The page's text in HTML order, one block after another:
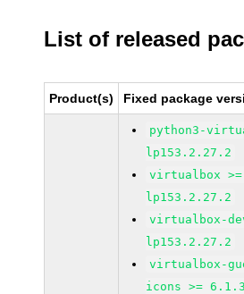
List of released
Product(s) Fixed package
python3-
lp153.2.27.2
virtualbox
lp153.2.27.2
virtualbox-
lp153.2.27.2
virtualbox-
icons >=